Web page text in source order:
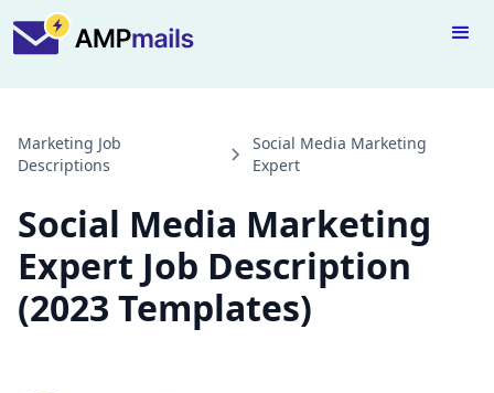
Marketing Job
Descriptions
Social Media Marketing
Expert
Social Media Marketing
Expert Job Description
(2023 Templates)